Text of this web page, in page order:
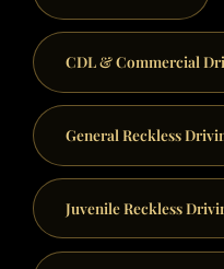
CDL & Commercial
General Reckless
Juvenile Reckless